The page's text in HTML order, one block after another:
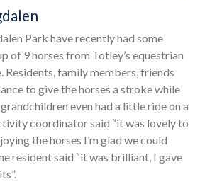
Park have recently had some
of 9 horses from Totley’s equestrian
Residents, family members, friends
to give the horses a stroke while
even had a little ride on a
coordinator said “it was lovely to
the horses I’m glad we could
resident said “it was brilliant, I gave